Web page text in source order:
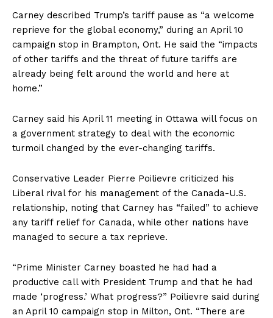
Carney described Trump’s tariff pause as “a welcome
reprieve for the global economy,” during an April 10
campaign stop in Brampton, Ont. He said the “impacts
of other tariffs and the threat of future tariffs are
already being felt around the world and here at
home.”
Carney said his April 11 meeting in Ottawa will focus on
a government strategy to deal with the economic
turmoil changed by the ever-changing tariffs.
Conservative Leader Pierre Poilievre criticized his
Liberal rival for his management of the Canada-U.S.
relationship, noting that Carney has “failed” to achieve
any tariff relief for Canada, while other nations have
managed to secure a tax reprieve.
“Prime Minister Carney boasted he had had a
productive call with President Trump and that he had
made ‘progress.’ What progress?” Poilievre said during
an April 10 campaign stop in Milton, Ont. “There are